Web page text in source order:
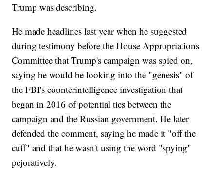
Trump was describing.
He made headlines last year when he suggested
during testimony before the House Appropriations
Committee that Trump's campaign was spied on,
saying he would be looking into the "genesis" of
the FBI's counterintelligence investigation that
began in 2016 of potential ties between the
campaign and the Russian government. He later
defended the comment, saying he made it "off the
cuff" and that he wasn't using the word "spying"
pejoratively.